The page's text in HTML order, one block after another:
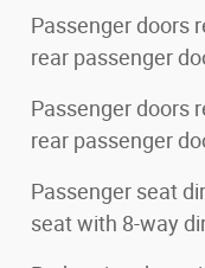
Passenger doors
rear passenger
Passenger doors
rear passenger
Passenger seat
seat with 8-way